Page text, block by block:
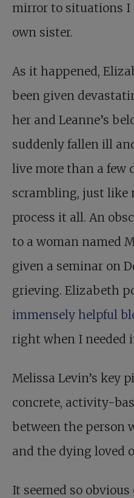
mirror to situations I
own sister.
As it happened,
been given
her and Leanne’s
suddenly fallen ill
live more than a few
scrambling, just like
process it all. An
to a woman named
given a seminar on
grieving. Elizabeth
immensely helpful
right when I needed
Melissa Levin’s key
concrete, activity-
between the person
and the dying loved
It seemed so obvious